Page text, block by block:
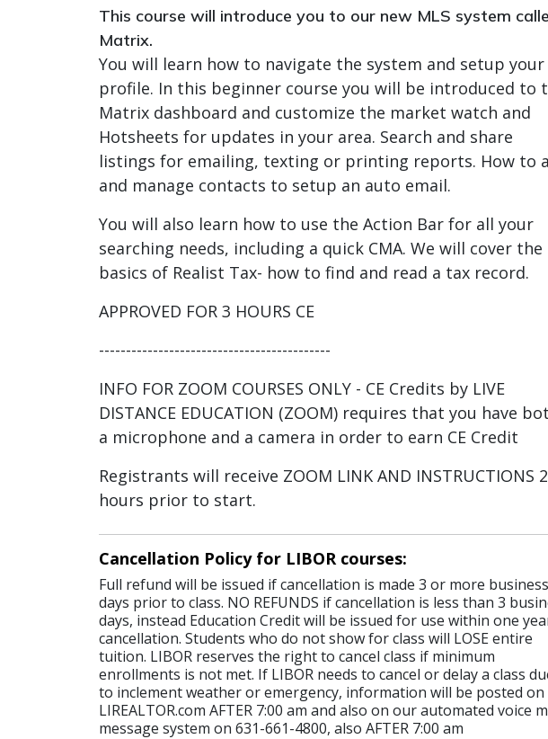
This course will introduce you to our new MLS system
Matrix.
You will learn how to navigate the system and setup your
profile. In this beginner course you will be introduced to
Matrix dashboard and customize the market watch and
Hotsheets for updates in your area. Search and share
listings for emailing, texting or printing reports. How to
and manage contacts to setup an auto email.
You will also learn how to use the Action Bar for all your
searching needs, including a quick CMA. We will cover the
basics of Realist Tax- how to find and read a tax record.
APPROVED FOR 3 HOURS CE
-------------------------------------------
INFO FOR ZOOM COURSES ONLY - CE Credits by LIVE
DISTANCE EDUCATION (ZOOM) requires that you have
a microphone and a camera in order to earn CE Credit
Registrants will receive ZOOM LINK AND INSTRUCTIONS
hours prior to start.
Cancellation Policy for LIBOR courses:
Full refund will be issued if cancellation is made 3 or more business
days prior to class. NO REFUNDS if cancellation is less than 3
days, instead Education Credit will be issued for use within one
cancellation. Students who do not show for class will LOSE entire
tuition. LIBOR reserves the right to cancel class if minimum
enrollments is not met. If LIBOR needs to cancel or delay a class
to inclement weather or emergency, information will be posted on
LIREALTOR.com AFTER 7:00 am and also on our automated voice
message system on 631-661-4800, also AFTER 7:00 am